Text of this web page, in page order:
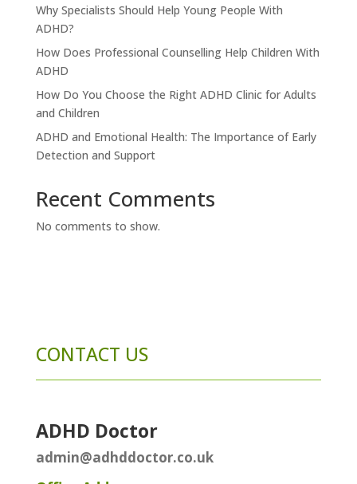
Why Specialists Should Help Young People With
ADHD?
How Does Professional Counselling Help Children With
ADHD
How Do You Choose the Right ADHD Clinic for Adults
and Children
ADHD and Emotional Health: The Importance of Early
Detection and Support
Recent Comments
No comments to show.
CONTACT US
ADHD Doctor
admin@adhddoctor.co.uk